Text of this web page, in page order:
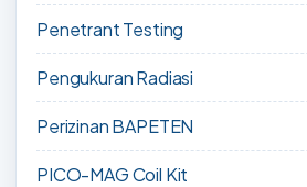
Penetrant Testing
Pengukuran Radiasi
Perizinan BAPETEN
PICO-MAG Coil Kit